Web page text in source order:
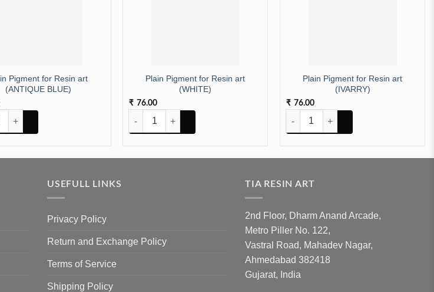
Pigment for Resin art
(ANTIQUE BLUE)
for Resin art (ANTIQUE BLUE) quantity
Plain Pigment for Resin art
(WHITE)
₹ 76.00
Plain Pigment for Resin art (WHITE) quantity
Plain Pigment for Resin art
(IVARRY)
₹ 76.00
Plain Pigment for Resin art (IVARRY)
USEFULL LINKS
Privacy Policy
Return and Exchange Policy
Terms of Service
Shipping Policy
TIA RESIN ART
2nd Floor, Dharm Anand Arcade,
Metro Piller No. 122,
Vastral Road, Mahadev Nagar,
Ahmedabad 382418
Gujarat, India